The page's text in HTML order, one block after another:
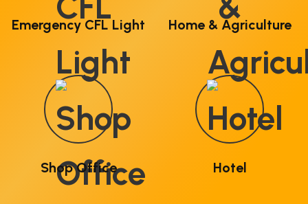
Emergency CFL Light Home & Agriculture
Shop Office Hotel